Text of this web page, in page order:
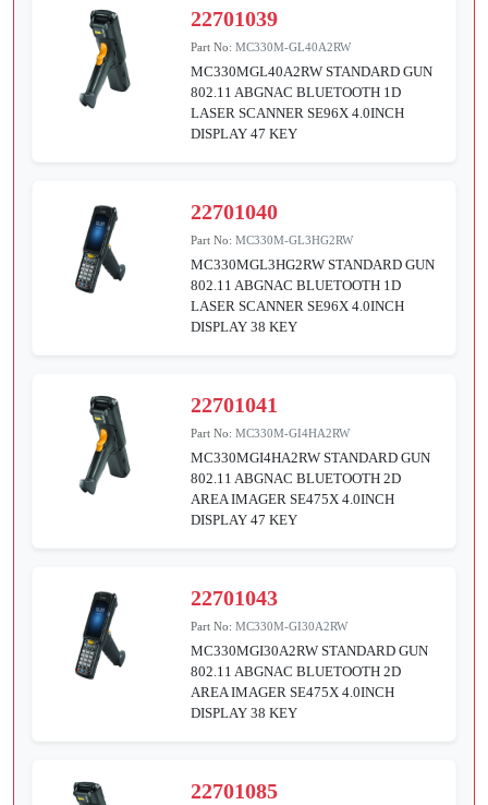
22701039
Part No:MC330M-GL40A2RW
MC330MGL40A2RW STANDARD GUN
802.11 ABGNAC BLUETOOTH 1D
LASER SCANNER SE96X 4.0INCH
DISPLAY 47 KEY
22701040
Part No:MC330M-GL3HG2RW
MC330MGL3HG2RW STANDARD GUN
802.11 ABGNAC BLUETOOTH 1D
LASER SCANNER SE96X 4.0INCH
DISPLAY 38 KEY
22701041
Part No:MC330M-GI4HA2RW
MC330MGI4HA2RW STANDARD GUN
802.11 ABGNAC BLUETOOTH 2D
AREA IMAGER SE475X 4.0INCH
DISPLAY 47 KEY
22701043
Part No:MC330M-GI30A2RW
MC330MGI30A2RW STANDARD GUN
802.11 ABGNAC BLUETOOTH 2D
AREA IMAGER SE475X 4.0INCH
DISPLAY 38 KEY
22701085